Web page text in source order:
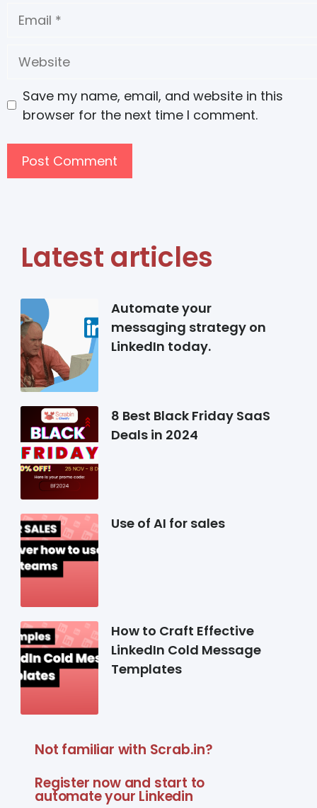
Save my name, email, and website in this
browser for the next time I comment.
Latest articles
Automate your
messaging strategy on
LinkedIn today.
8 Best Black Friday SaaS
Deals in 2024
Use of AI for sales
How to Craft Effective
LinkedIn Cold Message
Templates
Not familiar with Scrab.in?
Register now and start to
automate your Linkedin